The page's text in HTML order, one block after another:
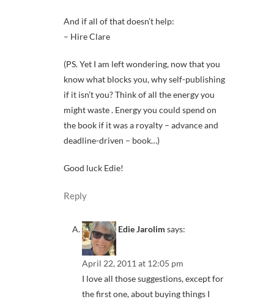
And if all of that doesn’t help:
– Hire Clare
(PS. Yet I am left wondering, now that you
know what blocks you, why self-publishing
if it isn’t you? Think of all the energy you
might waste . Energy you could spend on
the book if it was a royalty – advance and
deadline-driven – book…)
Good luck Edie!
Reply
Edie Jarolim says:
April 22, 2011 at 12:05 pm
I love all those suggestions, except for
the first one, about buying things I